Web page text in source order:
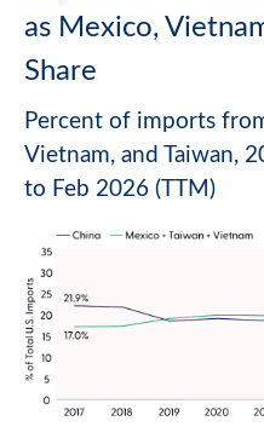
as Mexico,
Share
Percent of imports
Vietnam, and Taiwan,
to Feb 2026 (TTM)